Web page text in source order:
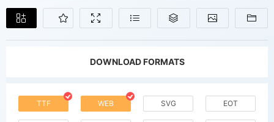
DOWNLOAD FORMATS
TTF WEB SVG EOT